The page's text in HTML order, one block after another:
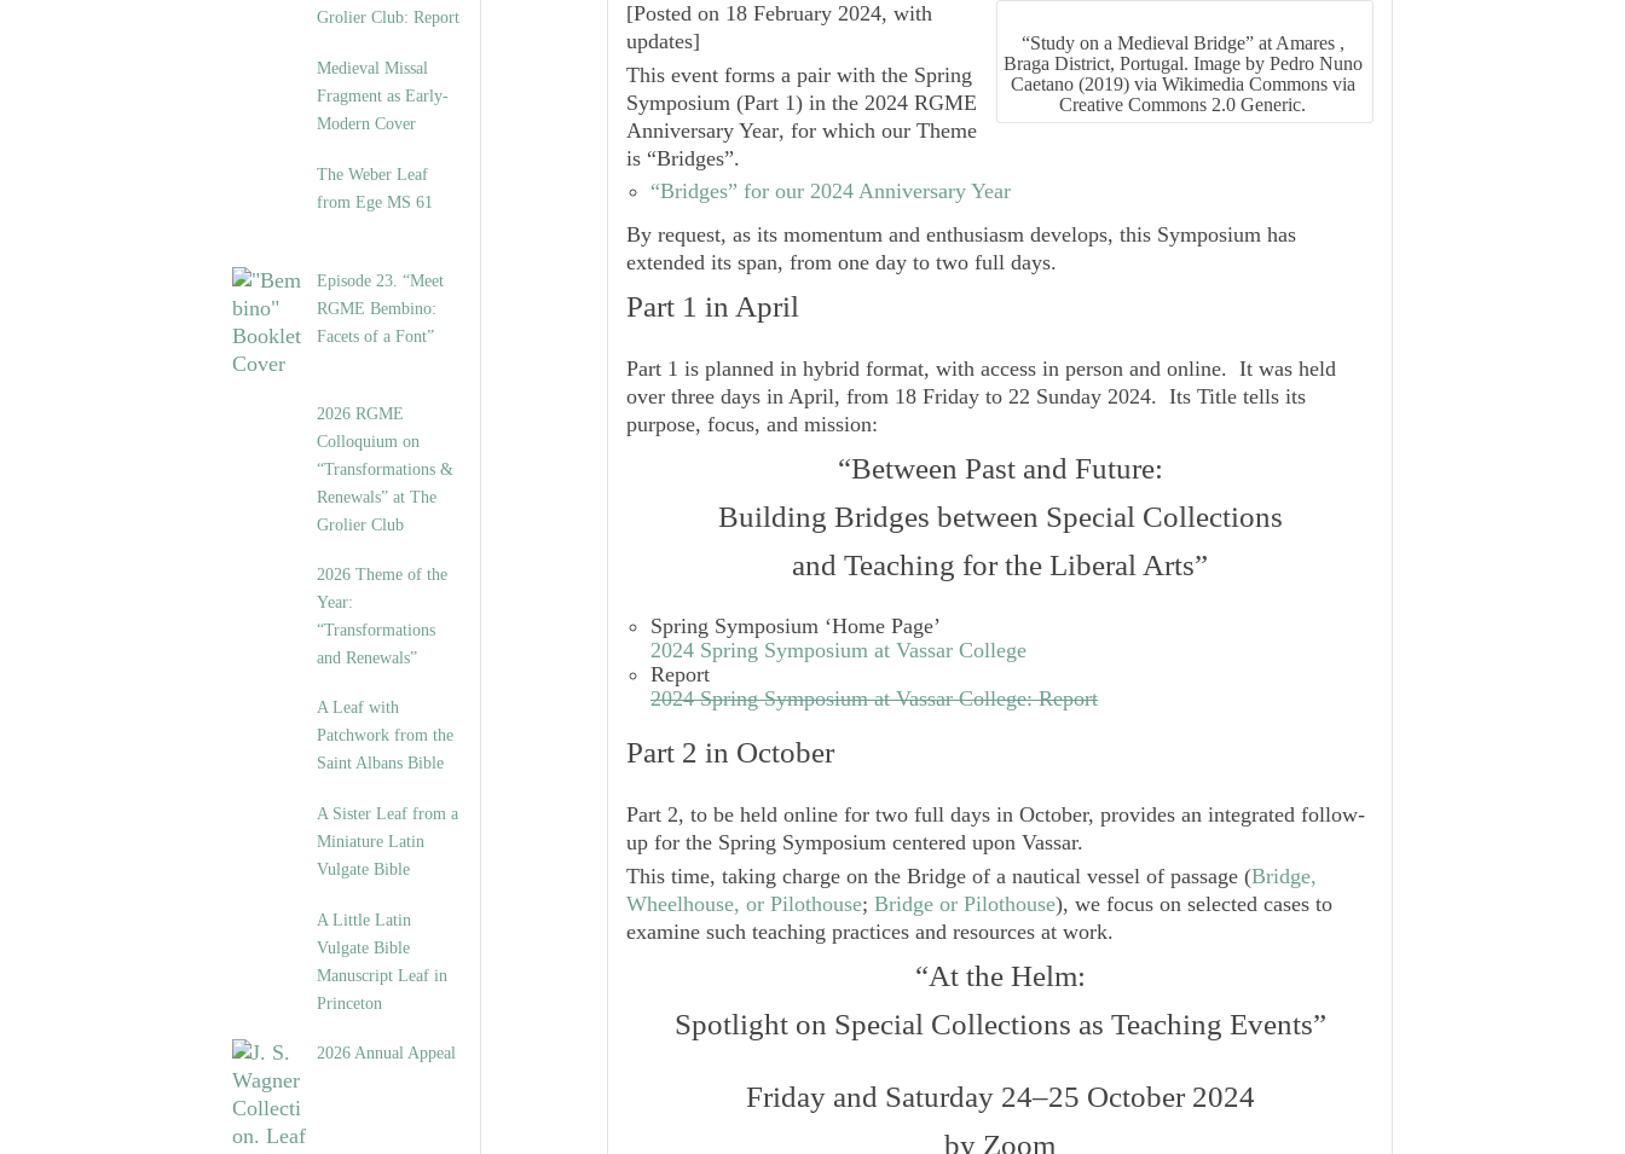
Grolier Club: Report
Medieval Missal
Fragment as Early-
Modern Cover
The Weber Leaf
from Ege MS 61
Episode 23. “Meet
RGME Bembino:
Facets of a Font”
2026 RGME
Colloquium on
“Transformations &
Renewals” at The
Grolier Club
2026 Theme of the
Year:
“Transformations
and Renewals”
A Leaf with
Patchwork from the
Saint Albans Bible
A Sister Leaf from a
Miniature Latin
Vulgate Bible
A Little Latin
Vulgate Bible
Manuscript Leaf in
Princeton
2026 Annual Appeal
“Study on a Medieval Bridge” at Amares ,
Braga District, Portugal. Image by Pedro Nuno
Caetano (2019) via Wikimedia Commons via
Creative Commons 2.0 Generic.
[Posted on 18 February 2024, with
updates]
This event forms a pair with the Spring
Symposium (Part 1) in the 2024 RGME
Anniversary Year, for which our Theme
is “Bridges”.
“Bridges” for our 2024 Anniversary Year
By request, as its momentum and enthusiasm develops, this Symposium has
extended its span, from one day to two full days.
Part 1 in April
Part 1 is planned in hybrid format, with access in person and online. It was held
over three days in April, from 18 Friday to 22 Sunday 2024. Its Title tells its
purpose, focus, and mission:
“Between Past and Future:
Building Bridges between Special Collections
and Teaching for the Liberal Arts”
Spring Symposium ‘Home Page’
2024 Spring Symposium at Vassar College
Report
2024 Spring Symposium at Vassar College: Report
Part 2 in October
Part 2, to be held online for two full days in October, provides an integrated follow-
up for the Spring Symposium centered upon Vassar.
This time, taking charge on the Bridge of a nautical vessel of passage (Bridge,
Wheelhouse, or Pilothouse; Bridge or Pilothouse), we focus on selected cases to
examine such teaching practices and resources at work.
“At the Helm:
Spotlight on Special Collections as Teaching Events”
Friday and Saturday 24–25 October 2024
by Zoom